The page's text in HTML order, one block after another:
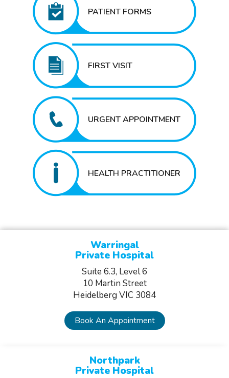
PATIENT FORMS
FIRST VISIT
URGENT APPOINTMENT
HEALTH PRACTITIONER
Warringal
Private Hospital
Suite 6.3, Level 6
10 Martin Street
Heidelberg VIC 3084
Book An Appointment
Northpark
Private Hospital